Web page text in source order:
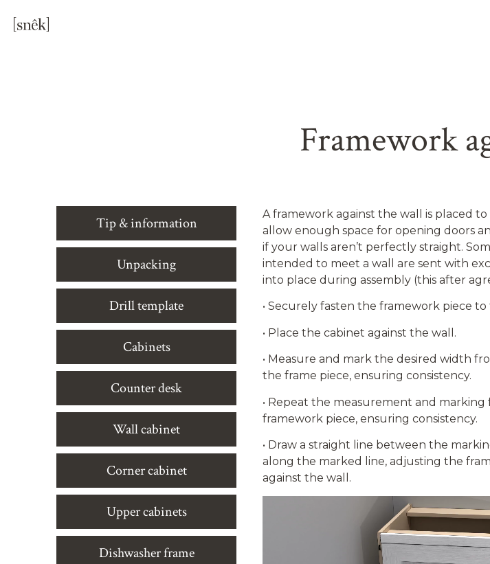
Framework
Tip & information
Unpacking
Drill template
Cabinets
Counter desk
Wall cabinet
Corner cabinet
Upper cabinets
Dishwasher frame
A framework against the wall is placed
allow enough space for opening doors
if your walls aren’t perfectly straight.
intended to meet a wall are sent with
into place during assembly (this after
• Securely fasten the framework piece to
• Place the cabinet against the wall.
• Measure and mark the desired width
the frame piece, ensuring consistency.
• Repeat the measurement and
framework piece, ensuring consistency.
• Draw a straight line between the
along the marked line, adjusting the
against the wall.